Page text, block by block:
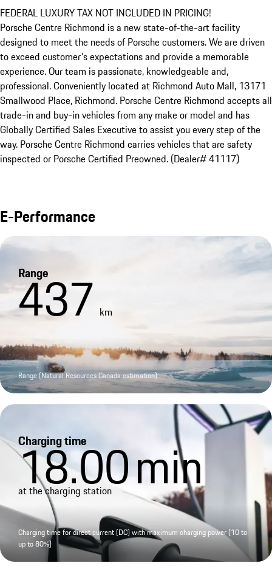
FEDERAL LUXURY TAX NOT INCLUDED IN PRICING!
Porsche Centre Richmond is a new state-of-the-art facility
designed to meet the needs of Porsche customers. We are driven
to exceed customer's expectations and provide a memorable
experience. Our team is passionate, knowledgeable and,
professional. Conveniently located at Richmond Auto Mall, 13171
Smallwood Place, Richmond. Porsche Centre Richmond accepts all
trade-in and buy-in vehicles from any make or model and has
Globally Certified Sales Executive to assist you every step of the
way. Porsche Centre Richmond carries vehicles that are safety
inspected or Porsche Certified Preowned. (Dealer# 41117)
E-Performance
Range
437 km
Range (Natural Resources Canada estimation)
Charging time
18.00min
at the charging station
Charging time for direct current (DC) with maximum charging power (10 to
up to 80%)